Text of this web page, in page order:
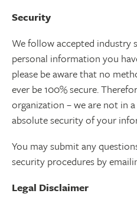
Security
We follow accepted industry
personal information you
please be aware that no
ever be 100% secure.
organization – we are not in
absolute security of your
You may submit any
security procedures by
Legal Disclaimer